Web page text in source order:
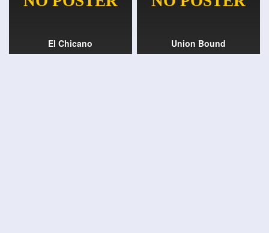
El Chicano Union Bound